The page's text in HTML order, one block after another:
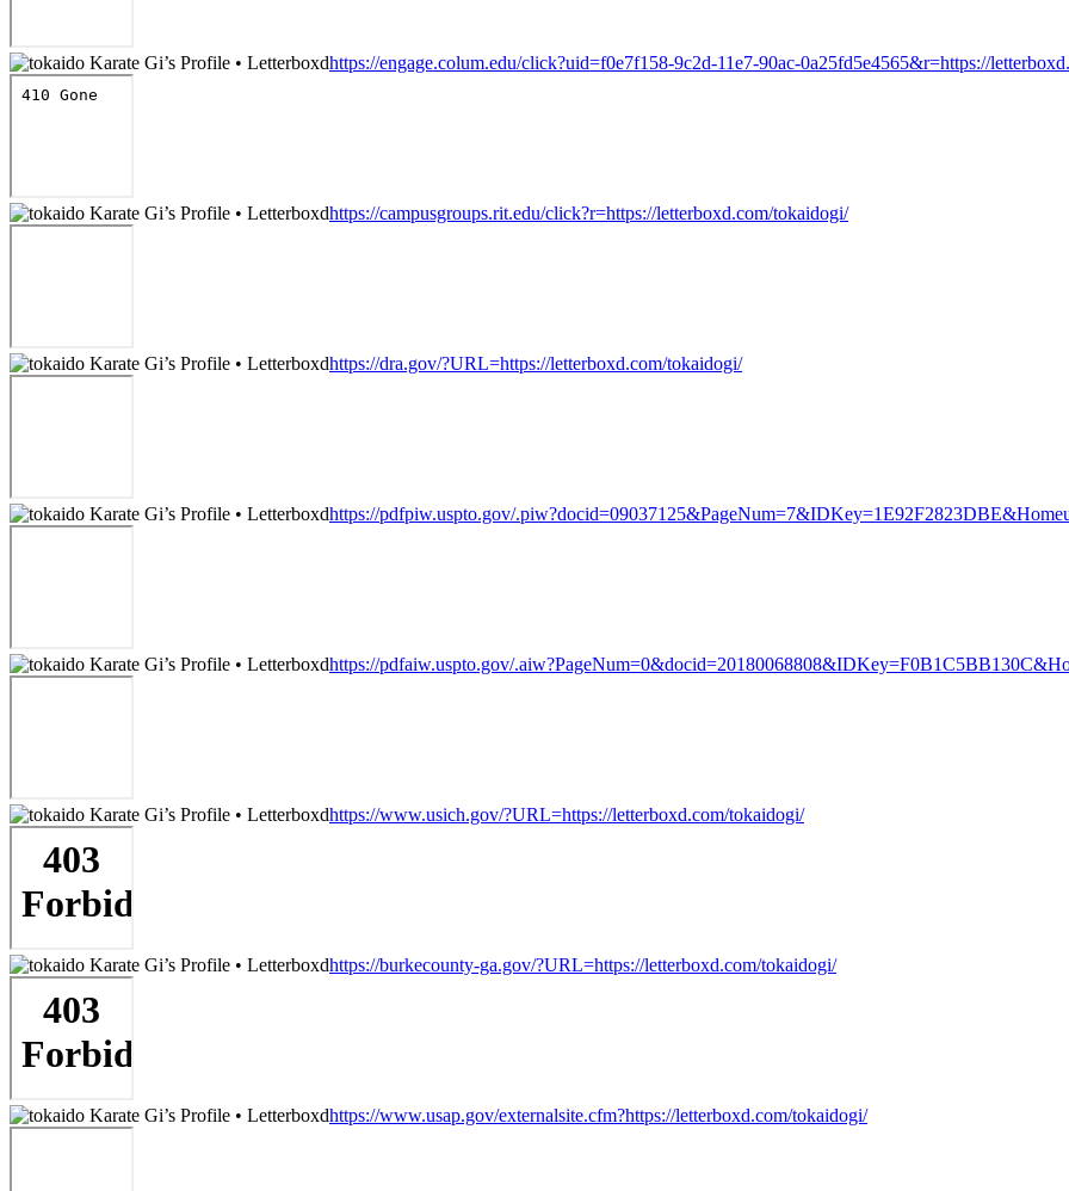
https://engage.colum.edu/click?uid=f0e7f158-9c2d-11e7-90ac-0a25fd5e4565&r=https://
https://campusgroups.rit.edu/click?r=https://letterboxd.com/tokaidogi/
https://dra.gov/?URL=https://letterboxd.com/tokaidogi/
https://pdfpiw.uspto.gov/
https://pdfaiw.uspto.gov/
https://www.usich.gov/?URL=https://letterboxd.com/tokaidogi/
https://burkecounty-ga.gov/?URL=https://letterboxd.com/tokaidogi/
https://www.usap.gov/externalsite.cfm?https://letterboxd.com/tokaidogi/